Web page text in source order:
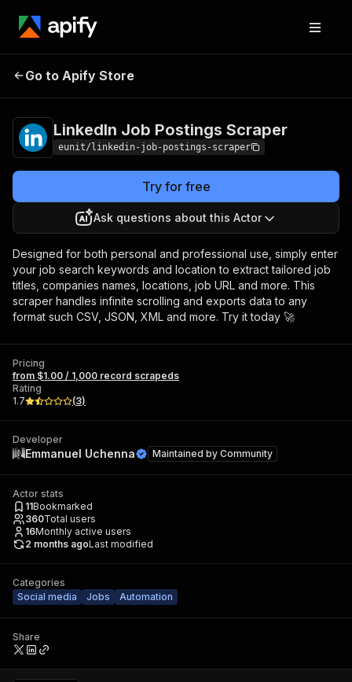
LinkedIn Job
Go to Apify Store
LinkedIn Job Postings Scraper
eunit/linkedin-job-postings-scraper
Try for free
Ask questions about this Actor
Designed for both personal and professional use, simply enter
your job search keywords and location to extract tailored job
titles, companies names, locations, job URL and more. This
scraper handles infinite scrolling and exports data to any
format such CSV, JSON, XML and more. Try it today 🚀
Pricing
from $1.00 / 1,000 record scrapeds
Rating
1.7
(3)
Developer
Emmanuel Uchenna Maintained by Community
Actor stats
11Bookmarked
360Total users
16Monthly active users
2 months agoLast modified
Categories
Social media
Jobs Automation
Share